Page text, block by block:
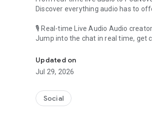
Discover everything audio has to
🎙 Real-time Live Audio Audio
Jump into the chat in real time, get
🎧 PodNovel: Stories for your ears
Why read your novels when you can
On your commute, while doing
An everyday filled with audio. Start it
Updated on
Jul 29, 2026
Social